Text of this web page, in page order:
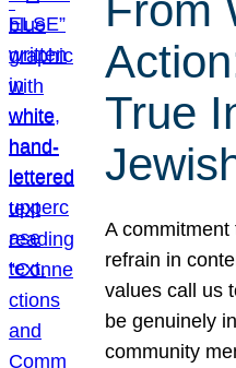
True
A
refrain in
values call us
be genuinely
community